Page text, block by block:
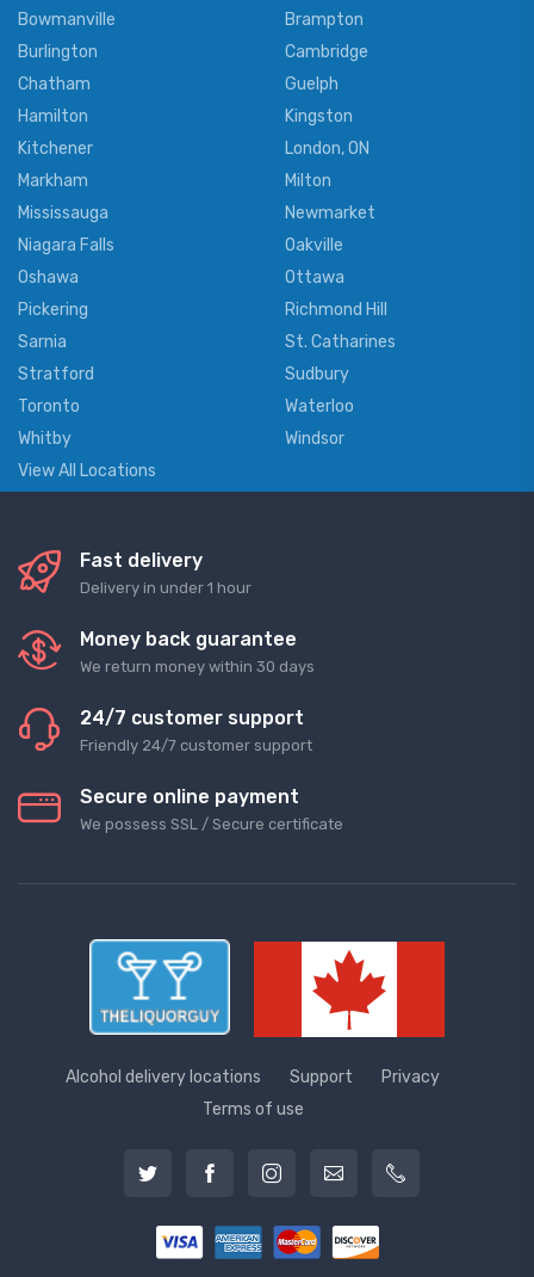
Bowmanville
Brampton
Burlington
Cambridge
Chatham
Guelph
Hamilton
Kingston
Kitchener
London, ON
Markham
Milton
Mississauga
Newmarket
Niagara Falls
Oakville
Oshawa
Ottawa
Pickering
Richmond Hill
Sarnia
St. Catharines
Stratford
Sudbury
Toronto
Waterloo
Whitby
Windsor
View All Locations
Fast delivery
Delivery in under 1 hour
Money back guarantee
We return money within 30 days
24/7 customer support
Friendly 24/7 customer support
Secure online payment
We possess SSL / Secure сertificate
Alcohol delivery locations Support
Privacy
Terms of use